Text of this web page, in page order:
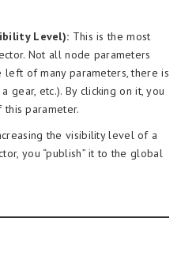
Level): This is the most
Not all node parameters
left of many parameters, there is
gear, etc.). By clicking on it, you
this parameter.
the visibility level of a
you “publish” it to the global